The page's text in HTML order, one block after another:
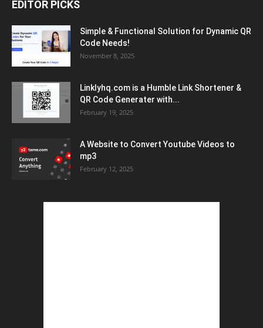
EDITOR PICKS
Simple & Functional Solution for Dynamic QR
Code Needs!
November 8, 2025
Linklyhq.com is a Humble Link Shortener &
QR Code Generater with...
February 19, 2025
A Website to Convert Youtube Videos to
mp3
February 12, 2025